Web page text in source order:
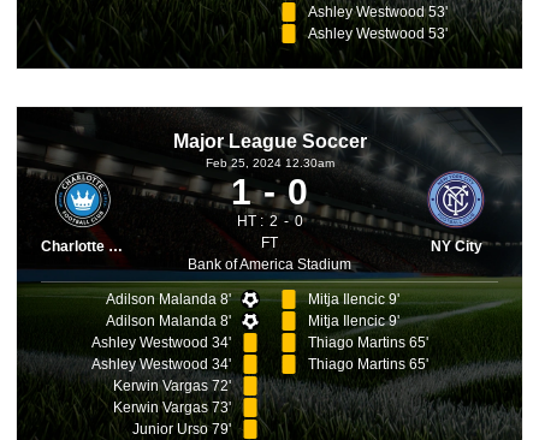
Ashley Westwood 53'
Ashley Westwood 53'
Major League Soccer
Charlotte FC
Feb 25, 2024 12.30am
1 0
HT : 2
0
FT
Bank of America Stadium
NY City
Adilson Malanda 8'
Adilson Malanda 8'
Ashley Westwood 34'
Ashley Westwood 34'
Kerwin Vargas 72'
Kerwin Vargas 73'
Junior Urso 79'
Mitja Ilencic 9'
Mitja Ilencic 9'
Thiago Martins 65'
Thiago Martins 65'